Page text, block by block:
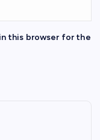
this browser for the